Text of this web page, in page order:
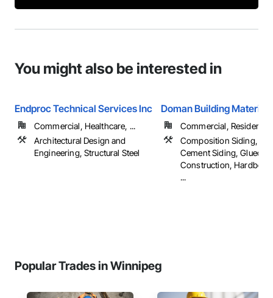
You might also be interested in
Endproc Technical Services Inc
Commercial, Healthcare, ...
Architectural Design and
Engineering, Structural Steel
Doman Building Materials
Commercial, Residential
Composition Siding,
Cement Siding, Glued
Construction,
...
Popular Trades in Winnipeg